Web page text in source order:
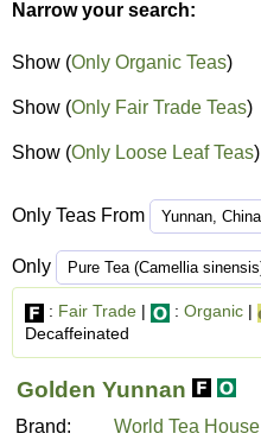
Narrow your search:
Show (Only Organic Teas)
Show (Only Fair Trade Teas)
Show (Only Loose Leaf Teas)
Only Teas From
Only
: Fair Trade | : Organic |
Decaffeinated
Golden Yunnan
Brand:
World Tea House